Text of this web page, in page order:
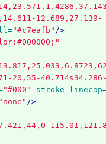
12.689,27.139-
"#c7eafb" />
20,55-40.714s34.286-
"#000" stroke-
/>